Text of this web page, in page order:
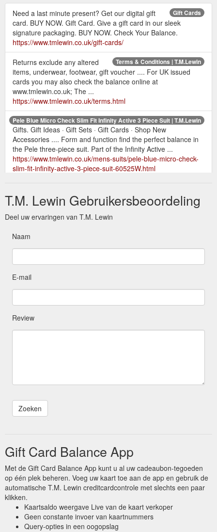
Gift Cards
Need a last minute present? Get our digital gift
card. BUY NOW. Gift Card. Give a gift card in our sleek
signature packaging. BUY NOW. Check Your Balance.
https://www.tmlewin.co.uk/gift-cards/
Terms & Conditions | T.M.Lewin
Returns exclude any altered
items, underwear, footwear, gift voucher .... For UK issued
cards you may also check the balance online at
www.tmlewin.co.uk; The ...
https://www.tmlewin.co.uk/terms.html
Pele Blue Micro Check Slim Fit Infinity Active 3 Piece Suit | T.M.Lewin
Gifts. Gift Ideas · Gift Sets · Gift Cards · Shop New
Accessories .... Form and function find the perfect balance in
the Pele three-piece suit. Part of the Infinity Active ...
https://www.tmlewin.co.uk/mens-suits/pele-blue-micro-check-
slim-fit-infinity-active-3-piece-suit-60525W.html
T.M. Lewin Gebruikersbeoordeling
Deel uw ervaringen van T.M. Lewin
Naam
E-mail
Review
Gift Card Balance App
Met de Gift Card Balance App kunt u al uw cadeaubon-tegoeden
op één plek beheren. Voeg uw kaart toe aan de app en gebruik de
automatische T.M. Lewin creditcardcontrole met slechts een paar
klikken.
Kaartsaldo weergave Live van de kaart verkoper
Geen constante invoer van kaartnummers
Query-opties in een oogopslag